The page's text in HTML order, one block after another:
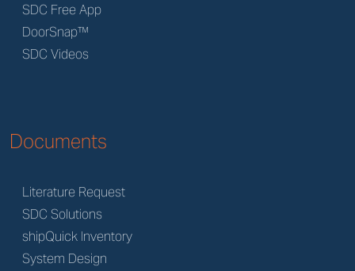
SDC Free App
DoorSnap™
SDC Videos
Documents
Literature Request
SDC Solutions
shipQuick Inventory
System Design